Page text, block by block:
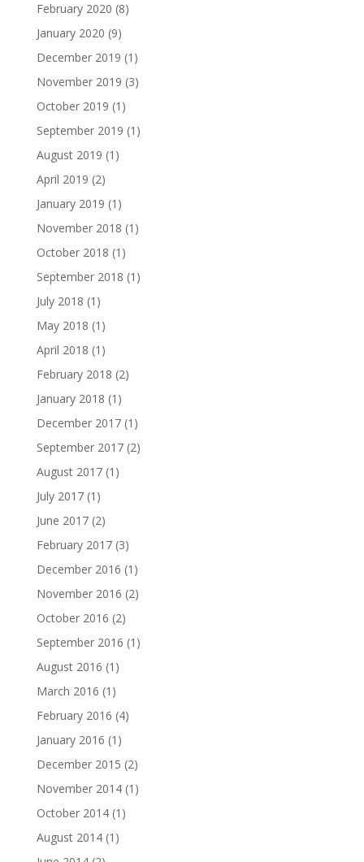
February 2020 (8)
January 2020 (9)
December 2019 (1)
November 2019 (3)
October 2019 (1)
September 2019 (1)
August 2019 (1)
April 2019 (2)
January 2019 (1)
November 2018 (1)
October 2018 (1)
September 2018 (1)
July 2018 (1)
May 2018 (1)
April 2018 (1)
February 2018 (2)
January 2018 (1)
December 2017(1)
September 2017(2)
August 2017(1)
July 2017(1)
June 2017(2)
February 2017(3)
December 2016 (1)
November 2016 (2)
October 2016 (2)
September 2016 (1)
August 2016 (1)
March 2016 (1)
February 2016 (4)
January 2016 (1)
December 2015 (2)
November 2014(1)
October 2014(1)
August 2014(1)